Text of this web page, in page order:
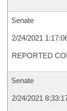
Senate
2/24/2021
REPORTED
Senate
2/24/2021